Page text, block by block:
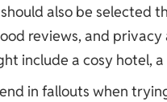
also be selected
reviews, and
include a cosy hotel,
in fallouts when